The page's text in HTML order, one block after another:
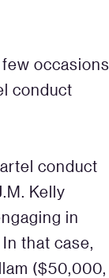
occasions
conduct
conduct
Kelly
in
that case,
($50,000,